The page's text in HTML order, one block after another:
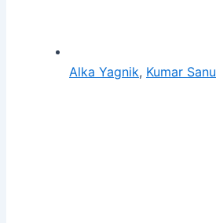
Alka Yagnik, Kumar Sanu